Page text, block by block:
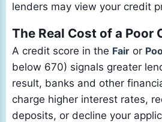
lenders may view your credit
The Real Cost of a Poor
A credit score in the Fair or
below 670) signals greater
result, banks and other
charge higher interest rates,
deposits, or decline your